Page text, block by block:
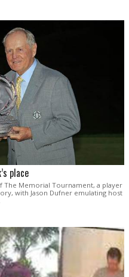
place
Memorial Tournament, a player
with Jason Dufner emulating host